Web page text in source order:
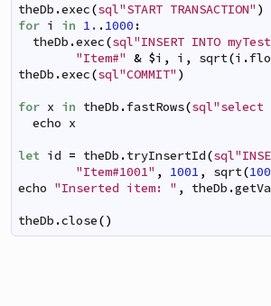
theDb .exec(sql"START TRANSACTION" )
for i in 1. .1000 :
theDb .exec(sql"INSERT INTO
"Item#" & $i , i , sqrt(i .
theDb .exec(sql"COMMIT" )
for x in theDb .fastRows(sql"select
echo x
let id = theDb .tryInsertId(
"Item#1001" , 1001 , sqrt(
echo "Inserted item: " , theDb .
theDb .close()